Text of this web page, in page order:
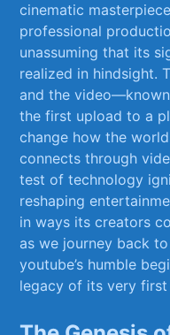
cinematic
professional
unassuming ‍that its
realized‌ in ⁢hindsight.
and‍ the⁢
‌the‍ first ⁣upload to a
change how the
connects through
‌test of technology
reshaping
in ways⁤ its creators
as we journey ​back
youtube’s humble
legacy of ⁤its very first